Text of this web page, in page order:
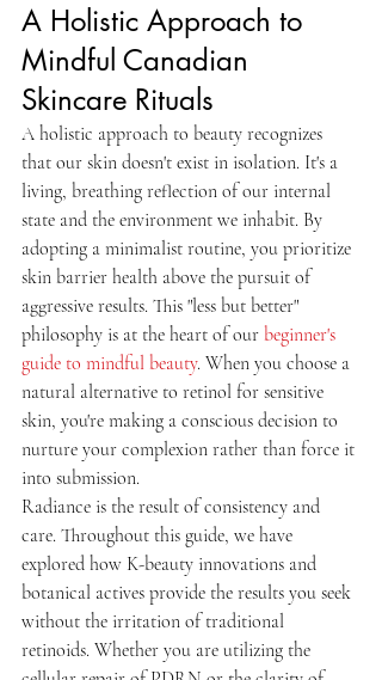
A Holistic Approach to
Mindful Canadian
Skincare Rituals
A holistic approach to beauty recognizes
that our skin doesn't exist in isolation. It's a
living, breathing reflection of our internal
state and the environment we inhabit. By
adopting a minimalist routine, you prioritize
skin barrier health above the pursuit of
aggressive results. This "less but better"
philosophy is at the heart of our beginner's
guide to mindful beauty. When you choose a
natural alternative to retinol for sensitive
skin, you're making a conscious decision to
nurture your complexion rather than force it
into submission.
Radiance is the result of consistency and
care. Throughout this guide, we have
explored how K-beauty innovations and
botanical actives provide the results you seek
without the irritation of traditional
retinoids. Whether you are utilizing the